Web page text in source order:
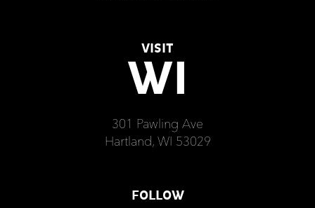
VISIT
WI
301 Pawling Ave
Hartland, WI 53029
FOLLOW